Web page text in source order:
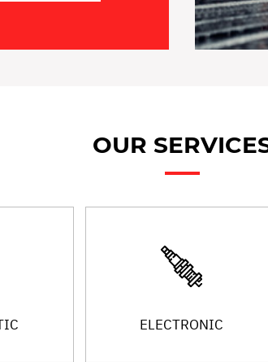
OUR
ELECTRONIC